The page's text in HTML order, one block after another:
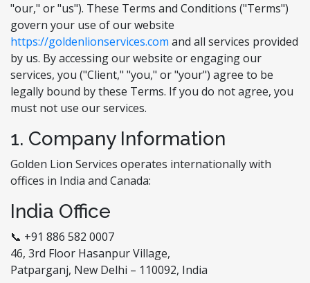
"our," or "us"). These Terms and Conditions ("Terms")
govern your use of our website
https://goldenlionservices.com and all services provided
by us. By accessing our website or engaging our
services, you ("Client," "you," or "your") agree to be
legally bound by these Terms. If you do not agree, you
must not use our services.
1. Company Information
Golden Lion Services operates internationally with
offices in India and Canada:
India Office
📞 +91 886 582 0007
46, 3rd Floor Hasanpur Village,
Patparganj, New Delhi – 110092, India